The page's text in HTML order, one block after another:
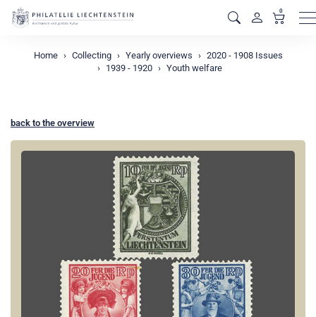
0
Home Collecting Yearly overviews
2020 - 1908 Issues
1939 - 1920
Youth welfare
back to the overview